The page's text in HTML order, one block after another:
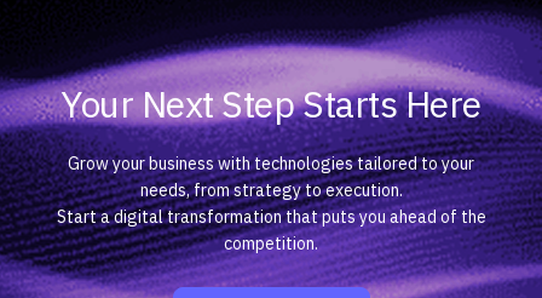
Your Next Step Starts Here
Grow your business with technologies tailored to your
needs, from strategy to execution.
Start a digital transformation that puts you ahead of the
competition.